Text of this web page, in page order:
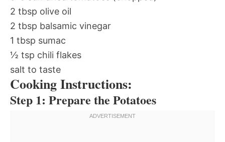
2 tbsp olive oil
2 tbsp balsamic vinegar
1 tbsp sumac
½ tsp chili flakes
salt to taste
Cooking Instructions:
Step 1: Prepare the Potatoes